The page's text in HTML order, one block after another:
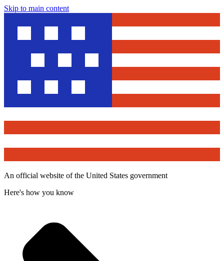
Skip to main content
An official website of the United States government
Here's how you know